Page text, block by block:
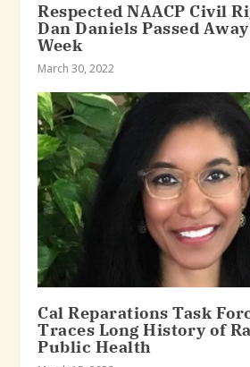
Respected NAACP Civil
Dan Daniels Passed
Week
March 30, 2022
Cal Reparations Task
Traces Long History of
Public Health